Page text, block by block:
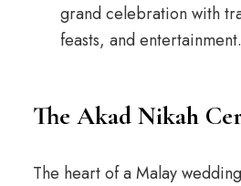
grand celebration with
feasts, and entertainment.
The Akad Nikah
The heart of a Malay